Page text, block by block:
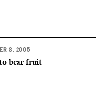
8, 2005
to bear fruit